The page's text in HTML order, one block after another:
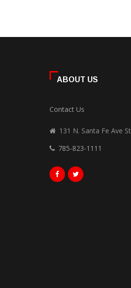
ABOUT US
Contact Us
131 N. Santa Fe Ave
785-823-1111